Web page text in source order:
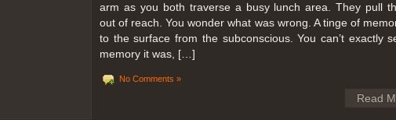
arm as you both traverse a busy lunch area. They pull
out of reach. You wonder what was wrong. A tinge of
to the surface from the subconscious. You can’t exactly
memory it was, […]
No Comments »
Read